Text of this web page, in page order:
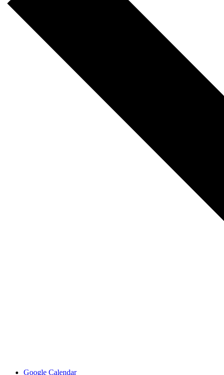
Google Calendar